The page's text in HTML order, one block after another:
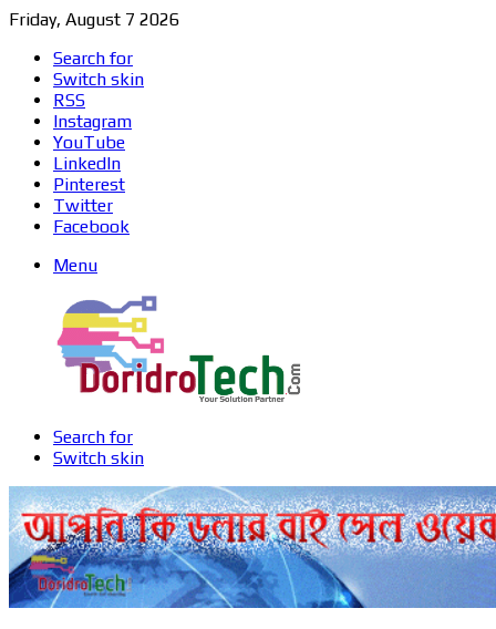
Friday, August 7 2026
Search for
Switch skin
RSS
Instagram
YouTube
LinkedIn
Pinterest
Twitter
Facebook
Menu
Search for
Switch skin